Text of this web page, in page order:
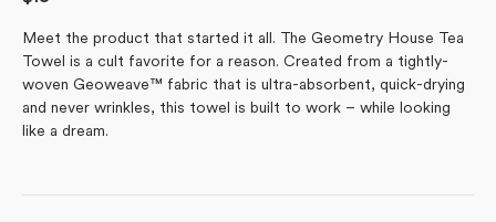
Meet the product that started it all. The Geometry House Tea
Towel is a cult favorite for a reason. Created from a tightly-
woven Geoweave™ fabric that is ultra-absorbent, quick-drying
and never wrinkles, this towel is built to work – while looking
like a dream.